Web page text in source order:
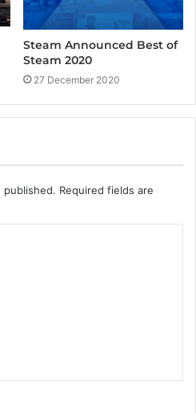
Steam Announced Best of
Steam 2020
27 December 2020
published. Required fields are